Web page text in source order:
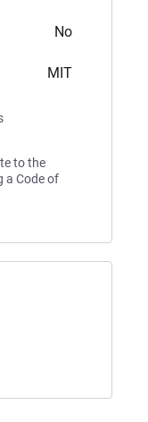
No
MIT
to the
a Code of